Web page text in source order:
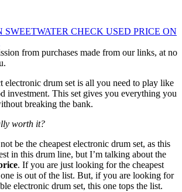
SWEETWATER CHECK USED PRICE ON
from purchases made from our links, at no
electronic drum set is all you need to play like
investment. This set gives you everything you
breaking the bank.
worth it?
be the cheapest electronic drum set, as this
in this drum line, but I’m talking about the
. If you are just looking for the cheapest
is out of the list. But, if you are looking for
electronic drum set, this one tops the list.